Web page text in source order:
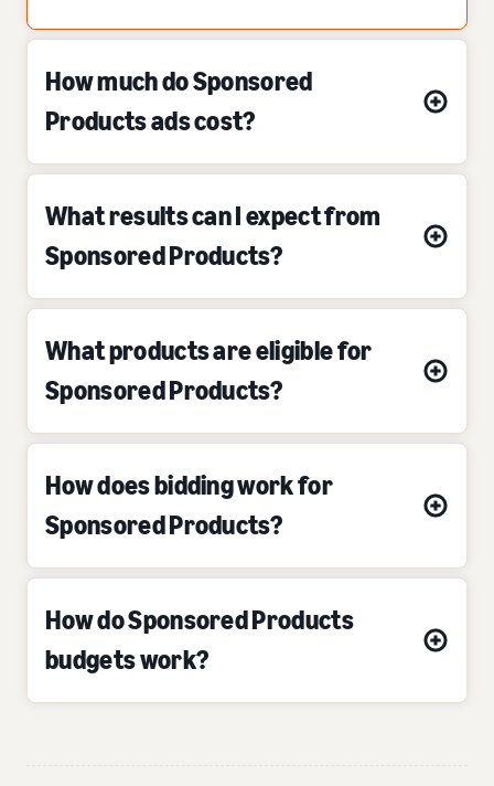
How much do Sponsored
Products ads cost?
What results can I expect from
Sponsored Products?
What products are eligible for
Sponsored Products?
How does bidding work for
Sponsored Products?
How do Sponsored Products
budgets work?